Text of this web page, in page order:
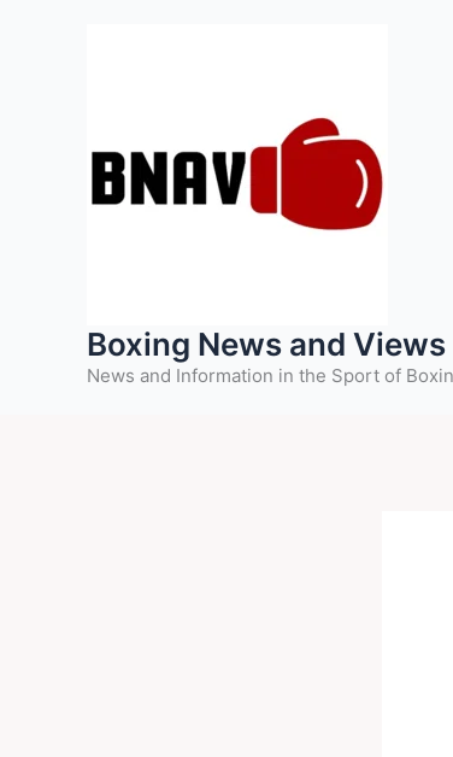
Boxing News and Views
News and Information in the Sport of